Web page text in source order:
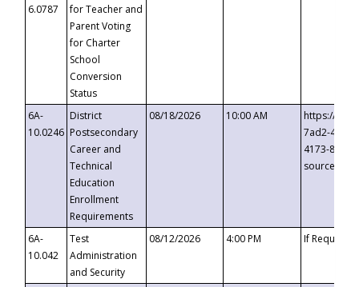
6.0787
for Teacher and
Parent Voting
for Charter
School
Conversion
Status
6A-
10.0246
District
Postsecondary
Career and
Technical
Education
Enrollment
Requirements
08/18/2026 10:00 AM
https://
7ad2-4249-
4173-8c1c-
6A-
10.042
Test
Administration
and Security
08/12/2026 4:00 PM If